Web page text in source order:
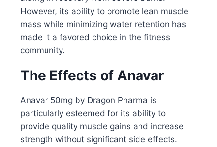
However, its ability to promote lean muscle
mass while minimizing water retention has
made it a favored choice in the fitness
community.
The Effects of Anavar
Anavar 50mg by Dragon Pharma is
particularly esteemed for its ability to
provide quality muscle gains and increase
strength without significant side effects.